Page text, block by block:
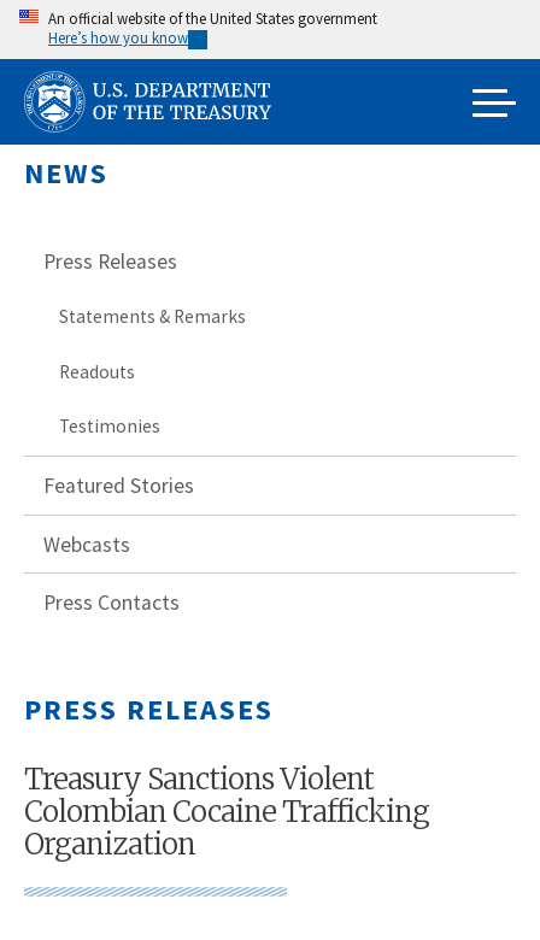
Skip
main
content
An official website of the United States government
Here’s how you know
NEWS
Press Releases
Statements & Remarks
Readouts
Testimonies
Featured Stories
Webcasts
Press Contacts
PRESS RELEASES
Treasury Sanctions Violent
Colombian Cocaine Trafficking
Organization